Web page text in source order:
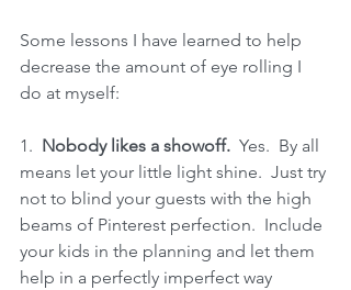
Some lessons I have learned to help
decrease the amount of eye rolling I
do at myself:
1. Nobody likes a showoff.
  Yes.  By all
means let your little light shine.  Just try
not to blind your guests with the high
beams of Pinterest perfection.  Include
your kids in the planning and let them
help in a perfectly imperfect way